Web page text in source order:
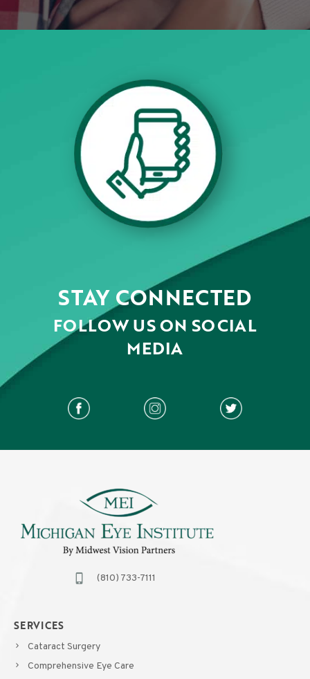
STAY CONNECTED
FOLLOW US ON SOCIAL
MEDIA
(810) 733-7111
SERVICES
Cataract Surgery
Comprehensive Eye Care